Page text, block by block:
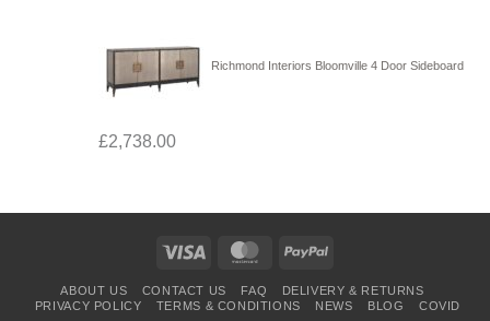
Richmond Interiors Bloomville 4 Door Sideboard
£2,738.00
Visa MasterCard
ABOUT US CONTACT US FAQ
DELIVERY & RETURNS
PRIVACY POLICY
TERMS & CONDITIONS NEWS BLOG COVID